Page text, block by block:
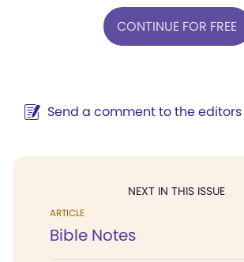
CONTINUE FOR FREE
Send a comment to the editors
NEXT IN THIS ISSUE
ARTICLE
Bible Notes